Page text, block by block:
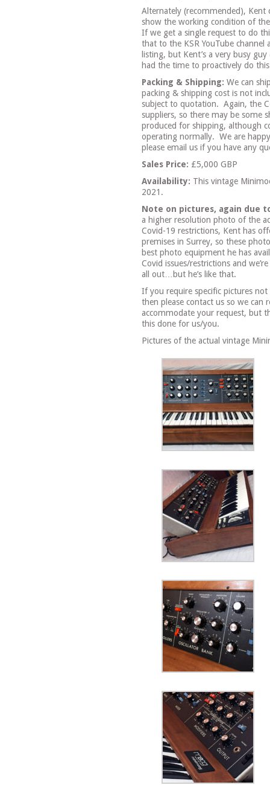
Alternately (recommended), Kent
show the working condition of
If we get a single request to do
that to the KSR YouTube
listing, but Kent’s a very busy
had the time to proactively do
Packing & Shipping:We can
packing & shipping cost is not
subject to quotation. Again, the
suppliers, so there may be some
produced for shipping, although
operating normally. We are
please email us if you have any
Sales Price: £5,000 GBP
Availability: This vintage
2021.
Note on pictures, again due
a higher resolution photo of the
Covid-19 restrictions, Kent has
premises in Surrey, so these
best photo equipment he has
Covid issues/restrictions and
all out…but he’s like that.
If you require specific pictures
then please contact us so we can
accommodate your request, but
this done for us/you.
Pictures of the actual vintage